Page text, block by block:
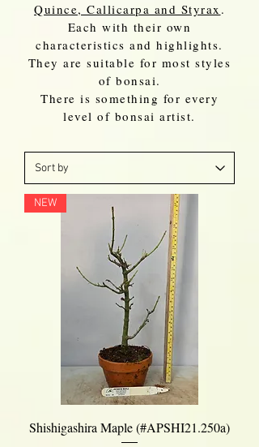
Quince, Callicarpa and Styrax .
Each with their own
characteristics and highlights.
They are suitable for most styles
of bonsai.
There is something for every
level of bonsai artist.
NEW
Shishigashira Maple (#APSHI21.250a)